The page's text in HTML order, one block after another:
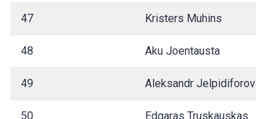
47 Kristers Muhins
48 Aku Joentausta
49 Aleksandr Jelpidiforov
50 Edgaras Truskauskas